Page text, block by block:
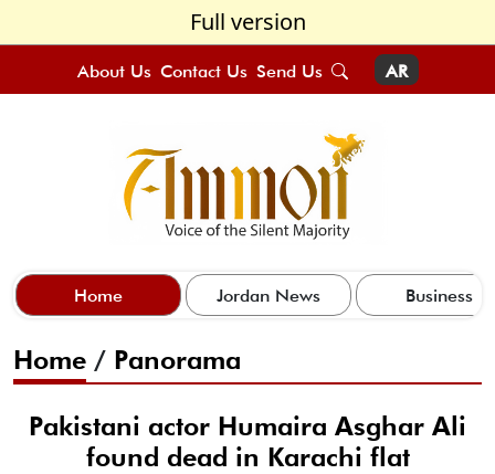
Full version
About Us Contact Us Send Us AR
Home Jordan News Business
Home / Panorama
Pakistani actor Humaira Asghar Ali
found dead in Karachi flat